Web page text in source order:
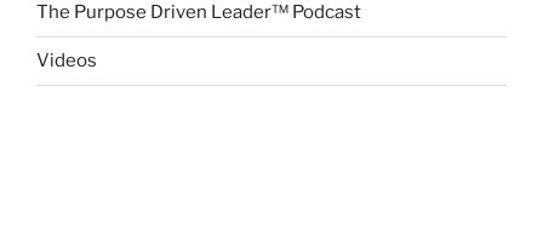
The Purpose Driven Leader™ Podcast
Videos